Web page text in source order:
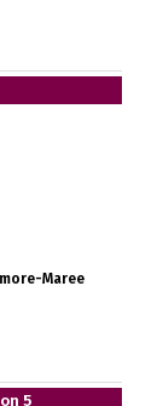
Maree
5